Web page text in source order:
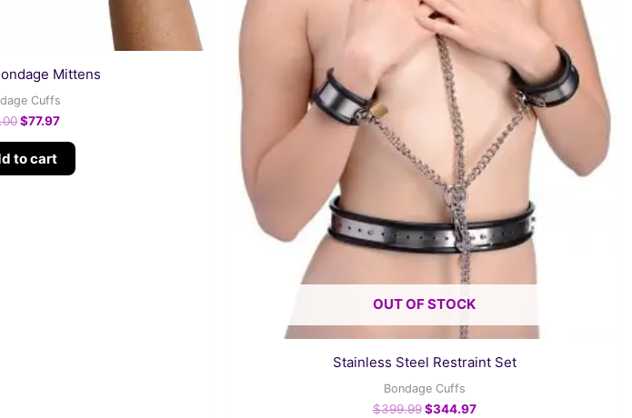
Mittens
Cuffs
$77.97
to cart
OUT OF STOCK
Stainless Steel Restraint Set
Bondage Cuffs
$399.99 $344.97